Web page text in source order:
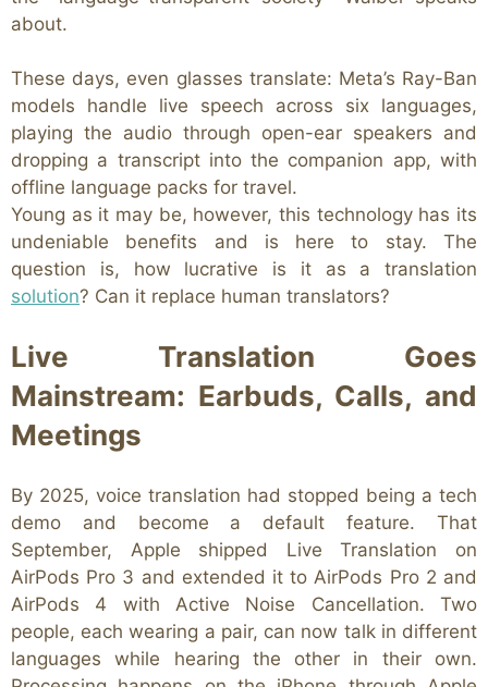
about.
These days, even glasses translate: Meta’s Ray-Ban
models handle live speech across six languages,
playing the audio through open-ear speakers and
dropping a transcript into the companion app, with
offline language packs for travel.
Young as it may be, however, this technology has its
undeniable benefits and is here to stay. The
question is, how lucrative is it as a translation
solution? Can it replace human translators?
Live Translation Goes
Mainstream: Earbuds, Calls, and
Meetings
By 2025, voice translation had stopped being a tech
demo and become a default feature. That
September, Apple shipped Live Translation on
AirPods Pro 3 and extended it to AirPods Pro 2 and
AirPods 4 with Active Noise Cancellation. Two
people, each wearing a pair, can now talk in different
languages while hearing the other in their own.